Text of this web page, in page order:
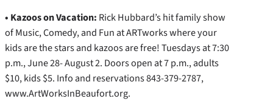
• Kazoos on Vacation: Rick Hubbard’s hit family show
of Music, Comedy, and Fun at ARTworks where your
kids are the stars and kazoos are free! Tuesdays at 7:30
p.m., June 28- August 2. Doors open at 7 p.m., adults
$10, kids $5. Info and reservations 843-379-2787,
www.ArtWorksInBeaufort.org.